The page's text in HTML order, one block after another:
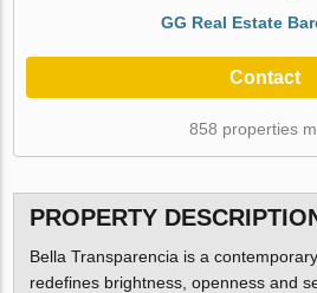
GG Real Estate
Contact
858 properties
PROPERTY
Bella Transparencia is a
redefines brightness, openness and